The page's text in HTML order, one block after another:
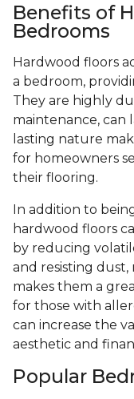
Benefits of
Bedrooms
Hardwood floors
a bedroom,
They are highly
maintenance, can
lasting nature
for homeowners
their flooring.
In addition to
hardwood floors
by reducing
and resisting dust,
makes them a
for those with
can increase the
aesthetic and
Popular